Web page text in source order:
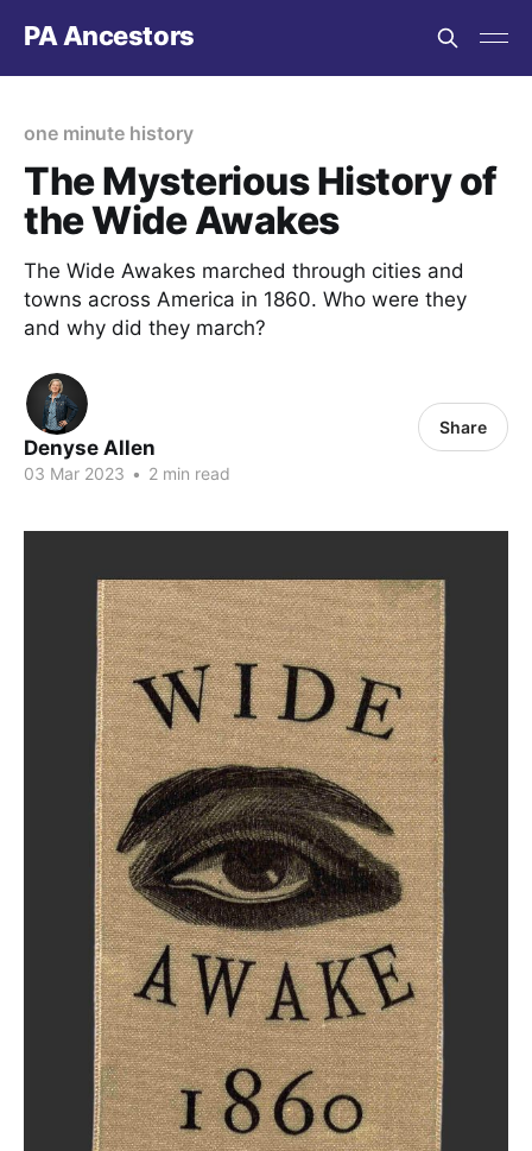
PA Ancestors
one minute history
The Mysterious History of
the Wide Awakes
The Wide Awakes marched through cities and
towns across America in 1860. Who were they
and why did they march?
Denyse Allen
03 Mar 2023 • 2 min read
Share